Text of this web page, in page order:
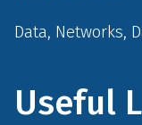
Data, Networks,
Useful